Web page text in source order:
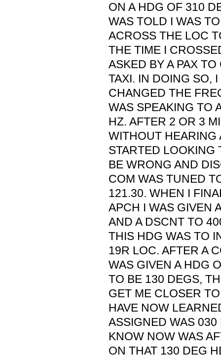
ON A HDG OF 310
WAS TOLD I WAS
ACROSS THE LOC
THE TIME I
ASKED BY A PAX
TAXI. IN DOING SO,
CHANGED THE
WAS SPEAKING TO
HZ. AFTER 2 OR 3
WITHOUT HEARING
STARTED LOOKING
BE WRONG AND
COM WAS TUNED
121.30. WHEN I
APCH I WAS GIVEN
AND A DSCNT TO
THIS HDG WAS TO
19R LOC. AFTER A
WAS GIVEN A HDG
TO BE 130 DEGS,
GET ME CLOSER
HAVE NOW
ASSIGNED WAS
KNOW NOW WAS
ON THAT 130 DEG